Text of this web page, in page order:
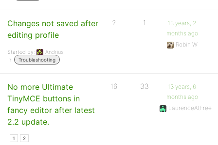
Changes not saved after
editing profile
Started by:
Andrius
in:
Troubleshooting
2 1
13 years, 2
months ago
Robin W
No more Ultimate
TinyMCE buttons in
fancy editor after latest
2.2 update.
1 2
16 33
13 years, 6
months ago
LaurenceAtFree